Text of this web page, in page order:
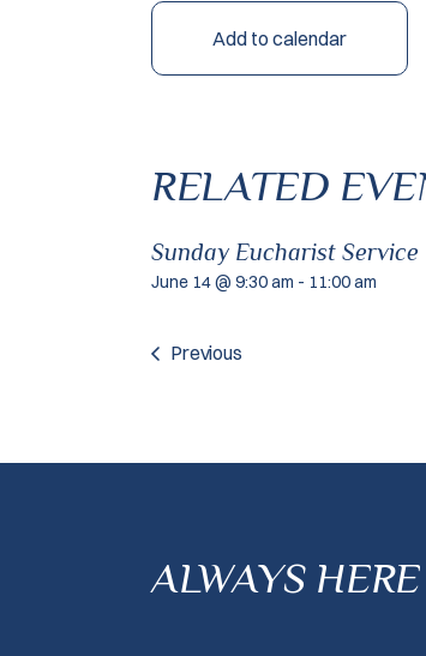
Add to calendar
RELATED
Sunday Eucharist Service
June 14 @ 9:30 am - 11:00 am
Previous
ALWAYS HERE